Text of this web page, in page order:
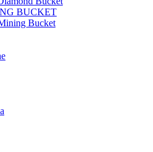
BUCKET
Bucket